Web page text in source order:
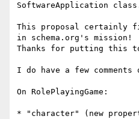
SoftwareApplication
This proposal certainly
in schema.org's mission!
Thanks for putting this
I do have a few
On RolePlayingGame:
* "character" (new